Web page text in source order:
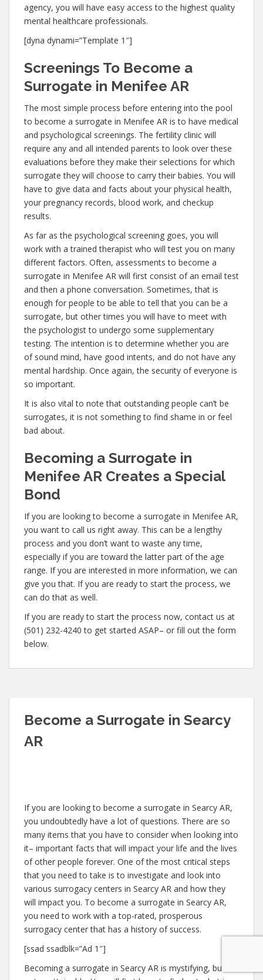
agency, you will have easy access to the highest quality
mental healthcare professionals.
[dyna dynami=”Template 1″]
Screenings To Become a
Surrogate in Menifee AR
The most simple process before entering into the pool
to become a surrogate in Menifee AR is to have medical
and psychological screenings. The fertility clinic will
require any and all intended parents to look over these
evaluations before they make their selections for which
surrogate they will choose to carry their babies. You will
have to give data and facts about your physical health,
your pregnancy records, blood work, and checkup
results.
As far as the psychological screening goes, you will
work with a trained therapist who will test you on many
different factors. Often, assessments to become a
surrogate in Menifee AR will first consist of an email test
and then a phone conversation. Sometimes, that is
enough for people to be able to tell that you can be a
surrogate, but other times you will have to meet with
the psychologist to undergo some supplementary
testing. The intention is to determine whether you are
of sound mind, have good intents, and do not have any
mental hardship. Once again, the security of everyone is
so important.
It is also vital to note that outstanding people can’t be
surrogates, it is not something to find shame in or feel
bad about.
Becoming a Surrogate in
Menifee AR Creates a Special
Bond
If you are looking to become a surrogate in Menifee AR,
you want to call us right away. This can be a lengthy
process and you don’t want to waste any time,
especially if you are toward the latter part of the age
range. If you are interested in more information, we can
give you that. If you are ready to start the process, we
can do that as well.
If you are ready to start the process now, contact us at
(501) 232-4240 to get started ASAP– or fill out the form
below.
Become a Surrogate in Searcy
AR
If you are looking to become a surrogate in Searcy AR,
you undoubtedly have a lot of questions. There are so
many items that you have to consider when looking into
it– important facts that will impact your life and the lives
of other people forever. One of the most critical steps
that you need to take is to investigate and look into
various surrogacy centers in Searcy AR and how they
will impact you. To become a surrogate in Searcy AR,
you need to work with a top-rated, prosperous
surrogacy center that has a history of success.
[ssad ssadblk=”Ad 1″]
Becoming a surrogate in Searcy AR is mystifying, but